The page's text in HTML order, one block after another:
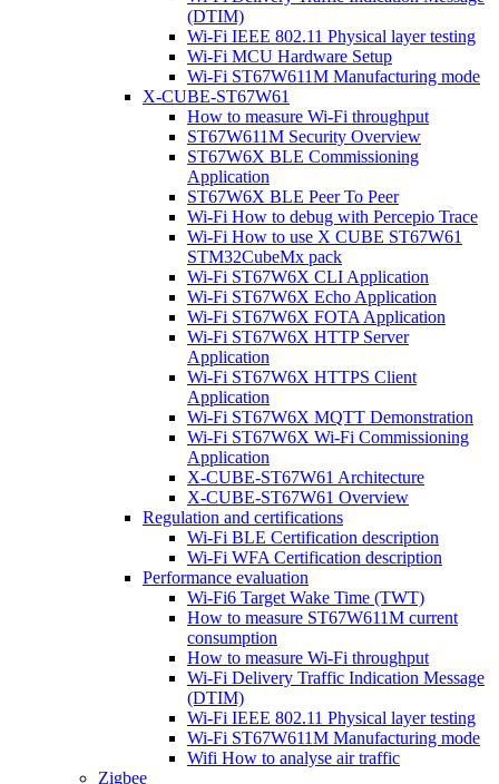
(DTIM)
Wi-Fi IEEE 802.11 Physical layer testing
Wi-Fi MCU Hardware Setup
Wi-Fi ST67W611M Manufacturing mode
X-CUBE-ST67W61
How to measure Wi-Fi throughput
ST67W611M Security Overview
ST67W6X BLE Commissioning
Application
ST67W6X BLE Peer To Peer
Wi-Fi How to debug with Percepio Trace
Wi-Fi How to use X CUBE ST67W61
STM32CubeMx pack
Wi-Fi ST67W6X CLI Application
Wi-Fi ST67W6X Echo Application
Wi-Fi ST67W6X FOTA Application
Wi-Fi ST67W6X HTTP Server
Application
Wi-Fi ST67W6X HTTPS Client
Application
Wi-Fi ST67W6X MQTT Demonstration
Wi-Fi ST67W6X Wi-Fi Commissioning
Application
X-CUBE-ST67W61 Architecture
X-CUBE-ST67W61 Overview
Regulation and certifications
Wi-Fi BLE Certification description
Wi-Fi WFA Certification description
Performance evaluation
Wi-Fi6 Target Wake Time (TWT)
How to measure ST67W611M current
consumption
How to measure Wi-Fi throughput
Wi-Fi Delivery Traffic Indication Message
(DTIM)
Wi-Fi IEEE 802.11 Physical layer testing
Wi-Fi ST67W611M Manufacturing mode
Wifi How to analyse air traffic
Zigbee